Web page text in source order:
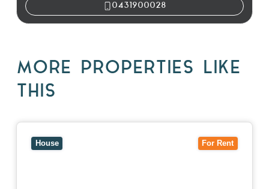
0431900028
MORE PROPERTIES LIKE
THIS
For Rent
House